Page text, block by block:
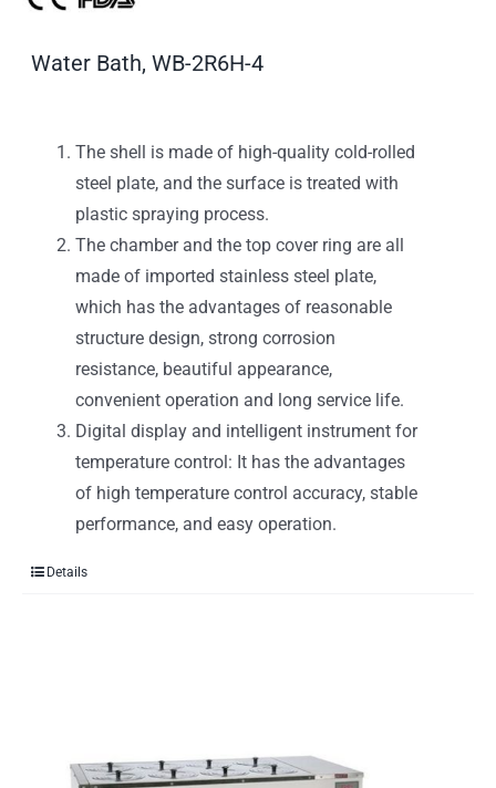
Water Bath, WB-2R6H-4
The shell is made of high-quality cold-rolled
steel plate, and the surface is treated with
plastic spraying process.
The chamber and the top cover ring are all
made of imported stainless steel plate,
which has the advantages of reasonable
structure design, strong corrosion
resistance, beautiful appearance,
convenient operation and long service life.
Digital display and intelligent instrument for
temperature control: It has the advantages
of high temperature control accuracy, stable
performance, and easy operation.
Details